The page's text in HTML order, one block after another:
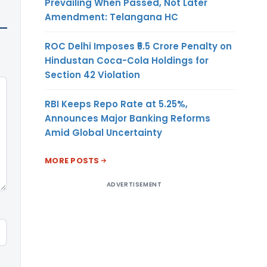
Amendment: Telangana HC
ROC Delhi Imposes ₹5.5 Crore Penalty on
Hindustan Coca-Cola Holdings for
Section 42 Violation
RBI Keeps Repo Rate at 5.25%,
Announces Major Banking Reforms
Amid Global Uncertainty
MORE POSTS
ADVERTISEMENT